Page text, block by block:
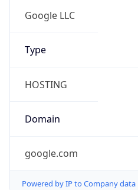
Google LLC
Type
HOSTING
Domain
google.com
Powered by IP to Company data